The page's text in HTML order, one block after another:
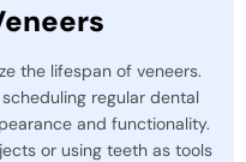
the lifespan of veneers.
regular dental
and functionality.
or using teeth as tools